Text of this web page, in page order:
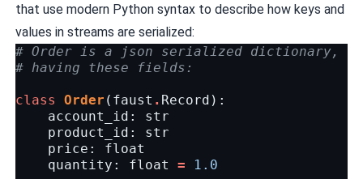
that use modern Python syntax to describe how keys and
values in streams are serialized:
# Order is a json serialized dictionary,
# having these fields:
class Order ( faust . Record ):
account_id :
str
product_id :
str
price :
float
quantity : float = 1.0